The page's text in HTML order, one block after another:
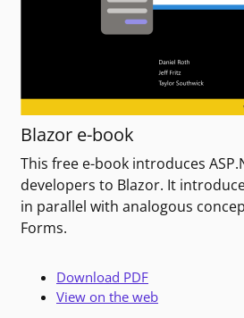
Blazor e-book
This free e-book introduces
developers to Blazor. It
in parallel with analogous
Forms.
Download PDF
View on the web